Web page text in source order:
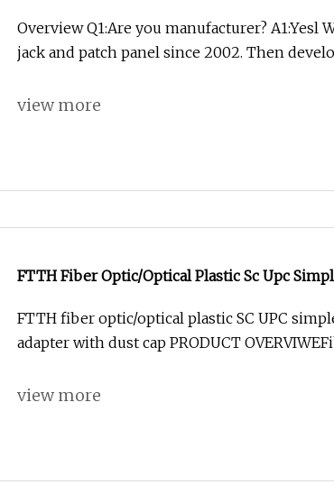
Overview Q1:Are you manufacturer? A1:Yesl
jack and patch panel since 2002. Then
view more
FTTH Fiber Optic/Optical Plastic Sc Upc
FTTH fiber optic/optical plastic SC UPC
adapter with dust cap PRODUCT
view more